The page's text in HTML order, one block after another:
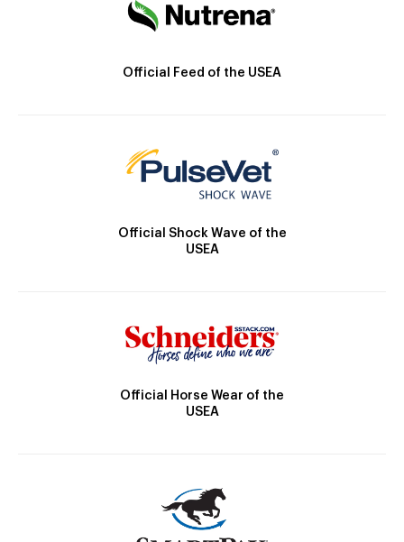
Official Feed of the USEA
Official Shock Wave of the
USEA
Official Horse Wear of the
USEA